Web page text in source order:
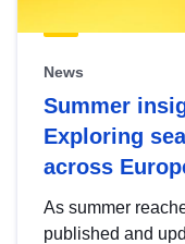
News
Summer
Exploring
across
As summer
published and